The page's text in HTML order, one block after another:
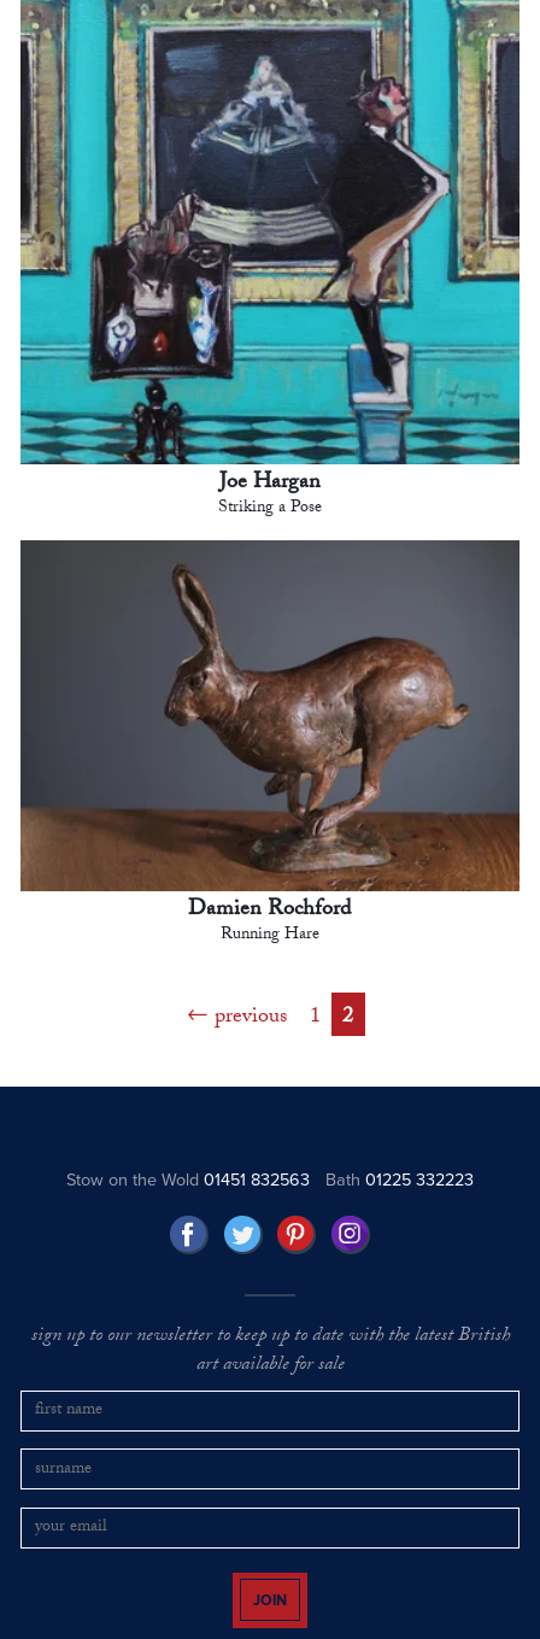
Joe Hargan
Striking a Pose
Damien Rochford
Running Hare
previous 1 2
Stow on the Wold01451 832563 Bath 01225 332223
sign up to our newsletter to keep up to date with the latest British
art available for sale
JOIN